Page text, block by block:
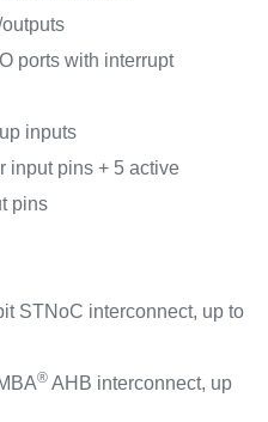
ports with interrupt
inputs
input pins + 5 active
pins
STNoC interconnect, up to
®AHB interconnect, up